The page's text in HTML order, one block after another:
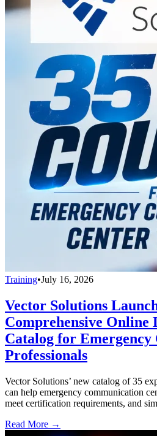
Training•July 16, 2026
Vector Solutions
Comprehensive Online
Catalog for Emergency
Professionals
Vector Solutions’ new catalog of 35
can help emergency communication
meet certification requirements, and
Read More →